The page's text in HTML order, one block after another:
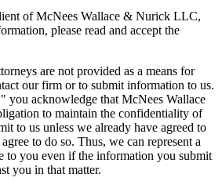
of McNees Wallace & Nurick LLC,
please read and accept the
are not provided as a means for
our firm or to submit information to us.
acknowledge that McNees Wallace
to maintain the confidentiality of
to us unless we already have agreed to
to do so. Thus, we can represent a
to you even if the information you submit
you in that matter.